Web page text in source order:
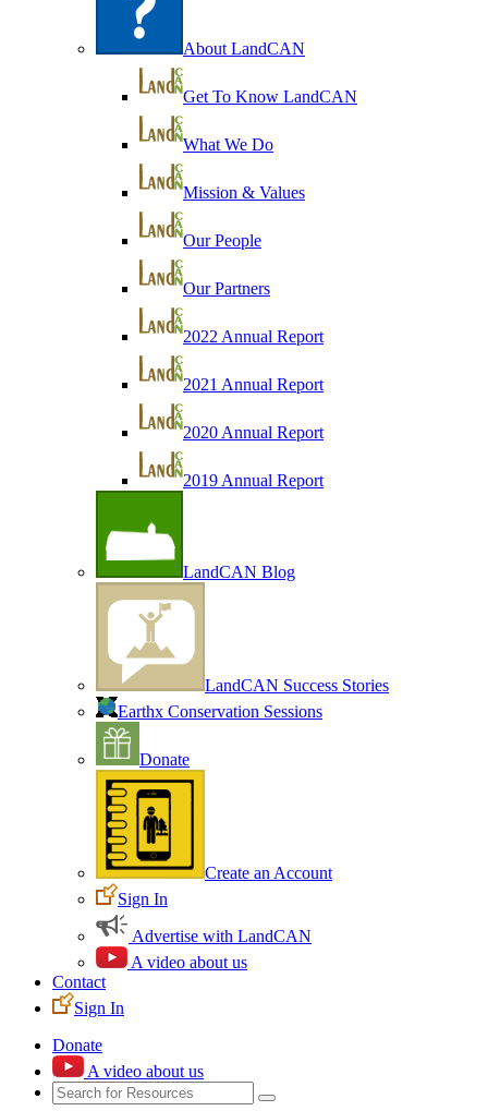
About LandCAN
Get To Know LandCAN
What We Do
Mission & Values
Our People
Our Partners
2022 Annual Report
2021 Annual Report
2020 Annual Report
2019 Annual Report
LandCAN Blog
LandCAN Success Stories
Earthx Conservation Sessions
Donate
Create an Account
Sign In
Advertise with LandCAN
A video about us
Contact
Sign In
Donate
A video about us